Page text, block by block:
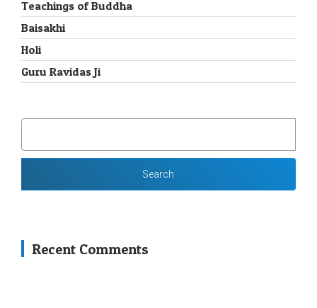
Teachings of Buddha
Baisakhi
Holi
Guru Ravidas Ji
Recent Comments